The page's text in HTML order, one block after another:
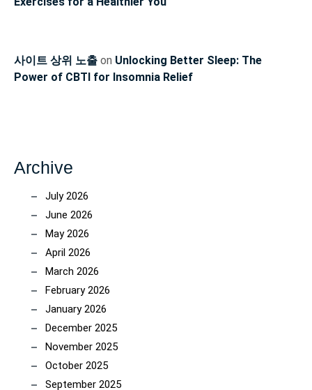
사이트 상위 노출 on Unlocking Better Sleep: The
Power of CBTI for Insomnia Relief
Archive
July 2026
June 2026
May 2026
April 2026
March 2026
February 2026
January 2026
December 2025
November 2025
October 2025
September 2025